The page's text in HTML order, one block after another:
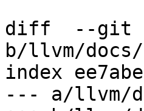
diff  --git
b/llvm/
index
--- a/llvm/